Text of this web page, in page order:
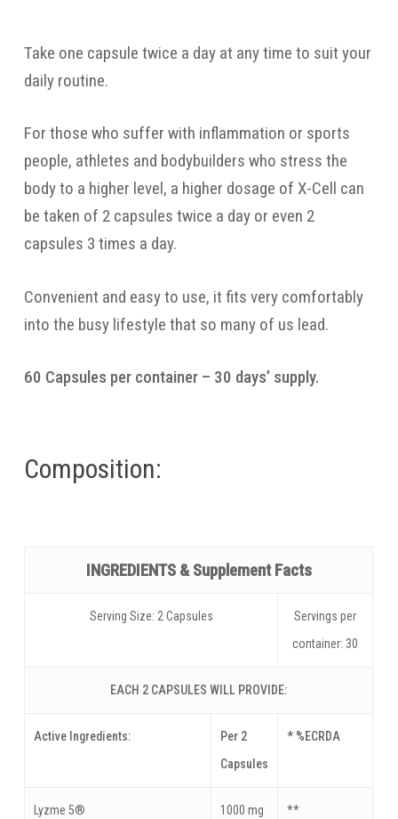
Take one capsule twice a day at any time to suit your
daily routine.
For those who suffer with inflammation or sports
people, athletes and bodybuilders who stress the
body to a higher level, a higher dosage of X-Cell can
be taken of 2 capsules twice a day or even 2
capsules 3 times a day.
Convenient and easy to use, it fits very comfortably
into the busy lifestyle that so many of us lead.
60 Capsules per container – 30 days’ supply.
Composition:
INGREDIENTS & Supplement Facts
Serving Size: 2 Capsules
Servings per
container: 30
EACH 2 CAPSULES WILL PROVIDE:
Active Ingredients:
Per 2
Capsules
* %ECRDA
Lyzme 5®
1000 mg **